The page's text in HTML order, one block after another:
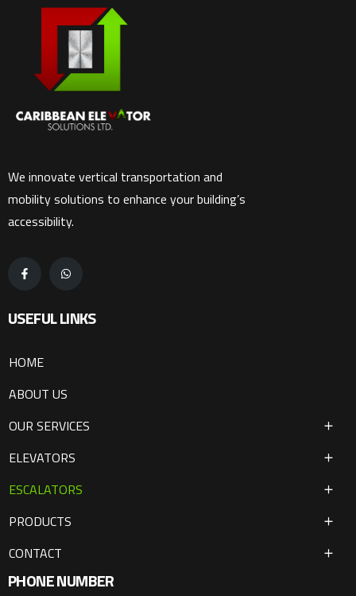
We innovate vertical transportation and
mobility solutions to enhance your building’s
accessibility.
USEFUL LINKS
HOME
ABOUT US
OUR SERVICES
ELEVATORS
ESCALATORS
PRODUCTS
CONTACT
PHONE NUMBER